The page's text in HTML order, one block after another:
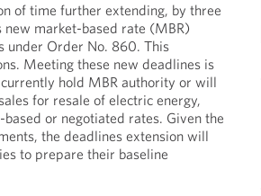
of time further extending, by three
new market-based rate (MBR)
under Order No. 860. This
Meeting these new deadlines is
hold MBR authority or will
for resale of electric energy,
or negotiated rates. Given the
the deadlines extension will
to prepare their baseline